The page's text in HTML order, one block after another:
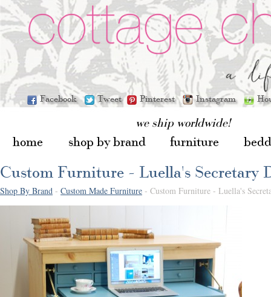
Facebook Tweet Pinterest Instagram
we ship worldwide!
home shop by brand furniture
Shop By Brand - Custom Made Furniture - Custom Furniture - Luella's
Custom Furniture - Luella's Secretary